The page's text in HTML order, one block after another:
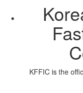
KFFIC is the